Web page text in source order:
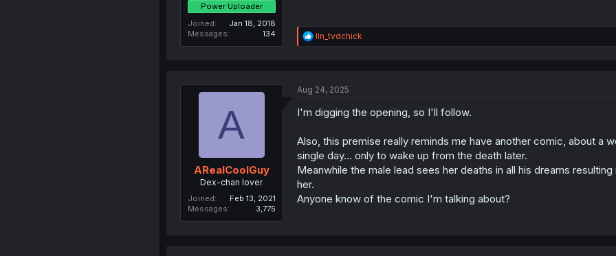
Power Uploader
Joined
Jan 18, 2018
Messages
134
R
e
i
n
lin_tvdchick
A
ARealCoolGuy
Dex-chan lover
Joined
Feb 13, 2021
Messages
3,775
Aug 24, 2025
I'm digging the opening, so I'll follow.
Also, this premise really reminds me have another comic, about a
single day... only to wake up from the death later.
Meanwhile the male lead sees her deaths in all his dreams
her.
Anyone know of the comic I'm talking about?